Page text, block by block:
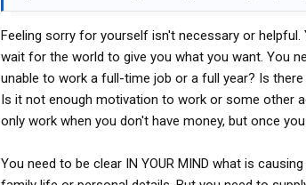
Feeling sorry for yourself isn't necessary or
wait for the world to give you what you want. You
unable to work a full-time job or a full year? Is
Is it not enough motivation to work or some other
only work when you don't have money, but once
You need to be clear IN YOUR MIND what is